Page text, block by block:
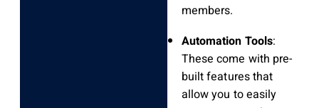
members.
Automation Tools:
These come with pre-
built features that
allow you to easily